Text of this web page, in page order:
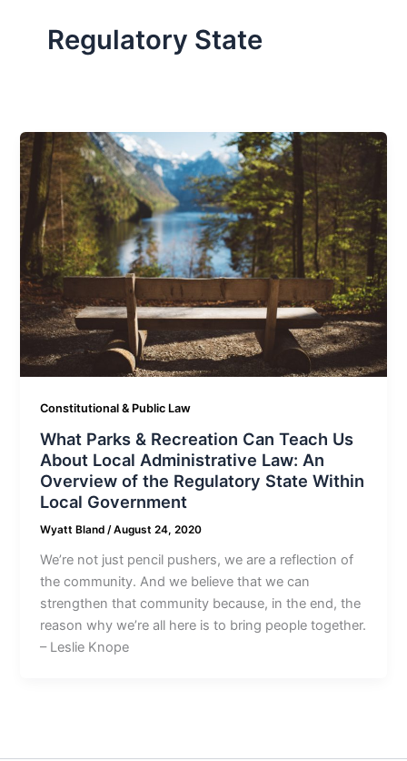
Regulatory State
Constitutional & Public Law
What Parks & Recreation Can Teach Us
About Local Administrative Law: An
Overview of the Regulatory State Within
Local Government
Wyatt Bland/August 24, 2020
We’re not just pencil pushers, we are a reflection of
the community. And we believe that we can
strengthen that community because, in the end, the
reason why we’re all here is to bring people together.
– Leslie Knope